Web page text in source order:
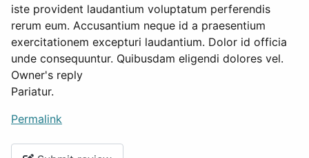
iste provident laudantium voluptatum perferendis
rerum eum. Accusantium neque id a praesentium
exercitationem excepturi laudantium. Dolor id officia
unde consequuntur. Quibusdam eligendi dolores vel.
Owner's reply
Pariatur.
Permalink